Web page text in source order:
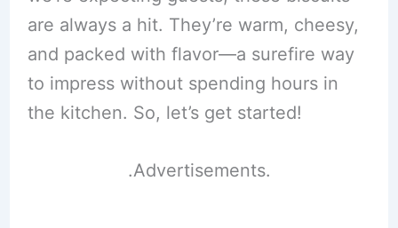
are always a hit. They’re warm, cheesy,
and packed with flavor—a surefire way
to impress without spending hours in
the kitchen. So, let’s get started!
.Advertisements.